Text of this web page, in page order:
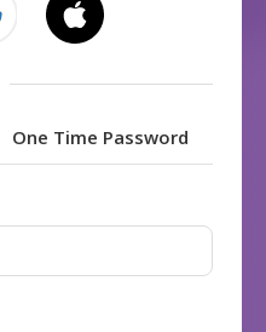
One Time Password